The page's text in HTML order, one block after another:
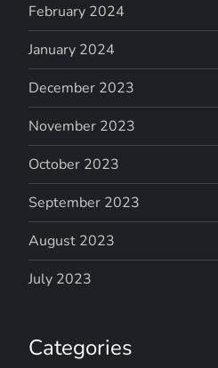
February 2024
January 2024
December 2023
November 2023
October 2023
September 2023
August 2023
July 2023
Categories